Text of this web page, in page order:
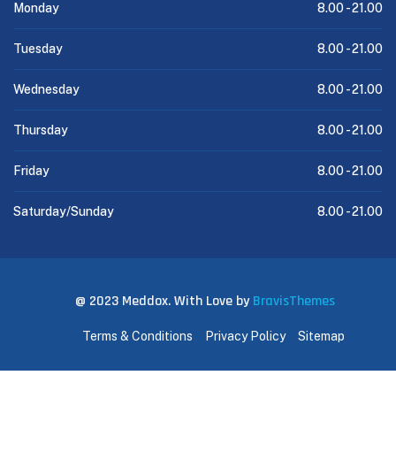
Monday 8.00 -21.00
Tuesday 8.00 -21.00
Wednesday 8.00 -21.00
Thursday 8.00 -21.00
Friday 8.00 -21.00
Saturday/Sunday 8.00 -21.00
@ 2023 Meddox. With Love byBravisThemes
Terms & Conditions Privacy Policy Sitemap